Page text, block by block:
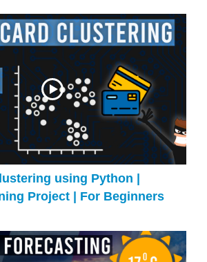
using Python |
Project | For Beginners